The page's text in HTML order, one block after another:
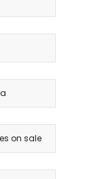
on sale